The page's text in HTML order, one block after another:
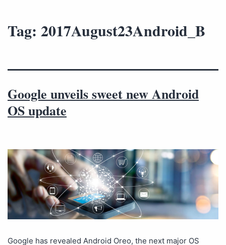
Tag: 2017August23Android_B
Google unveils sweet new Android
OS update
Google has revealed Android Oreo, the next major OS